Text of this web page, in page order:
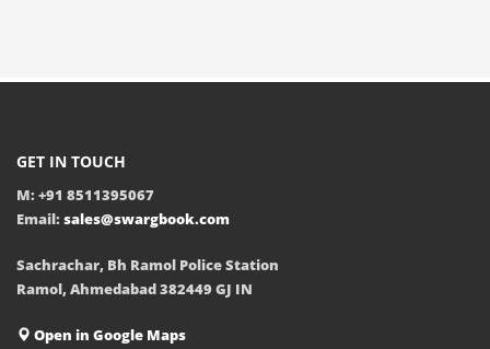
GET IN TOUCH
M: +91 8511395067
Email: sales@swargbook.com
Sachrachar, Bh Ramol Police Station
Ramol, Ahmedabad 382449 GJ IN
Open in Google Maps